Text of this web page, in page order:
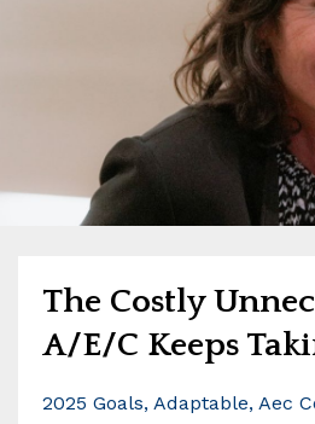
The Costly
A/E/C Keeps
2025 Goals Adaptable Aec